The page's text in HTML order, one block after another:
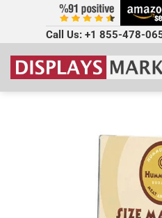
Call Us: +1 855-478-